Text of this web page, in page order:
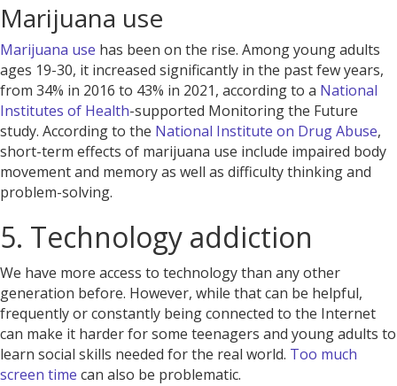
Marijuana use
Marijuana use has been on the rise. Among young adults
ages 19-30, it increased significantly in the past few years,
from 34% in 2016 to 43% in 2021, according to a National
Institutes of Health-supported Monitoring the Future
study. According to the National Institute on Drug Abuse,
short-term effects of marijuana use include impaired body
movement and memory as well as difficulty thinking and
problem-solving.
5. Technology addiction
We have more access to technology than any other
generation before. However, while that can be helpful,
frequently or constantly being connected to the Internet
can make it harder for some teenagers and young adults to
learn social skills needed for the real world. Too much
screen time can also be problematic.